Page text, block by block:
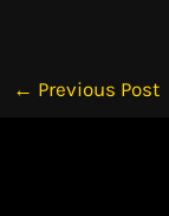
← Previous Post